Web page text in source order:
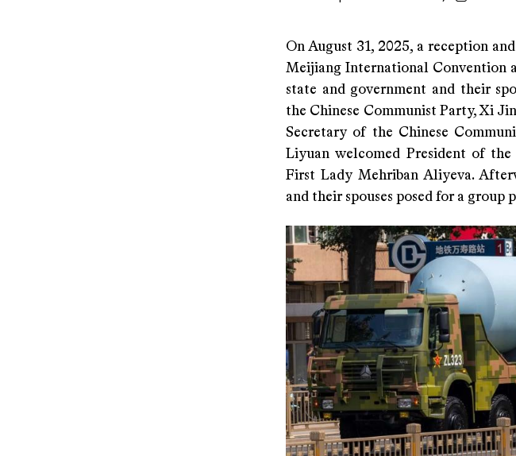
On August 31, 2025, a reception
Meijiang International Convention
state and government and their
the Chinese Communist Party, Xi
Secretary of the Chinese
Liyuan welcomed President of
First Lady Mehriban Aliyeva.
and their spouses posed for a group